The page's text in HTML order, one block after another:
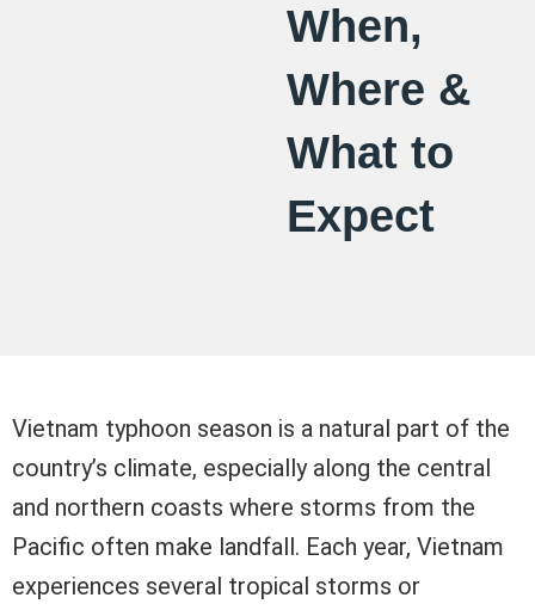
When,
Where &
What to
Expect
Vietnam typhoon season is a natural part of the
country’s climate, especially along the central
and northern coasts where storms from the
Pacific often make landfall. Each year, Vietnam
experiences several tropical storms or